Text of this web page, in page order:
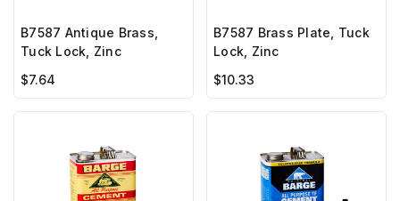
B7587 Antique Brass,
Tuck Lock, Zinc
$7.64
B7587 Brass Plate, Tuck
Lock, Zinc
$10.33